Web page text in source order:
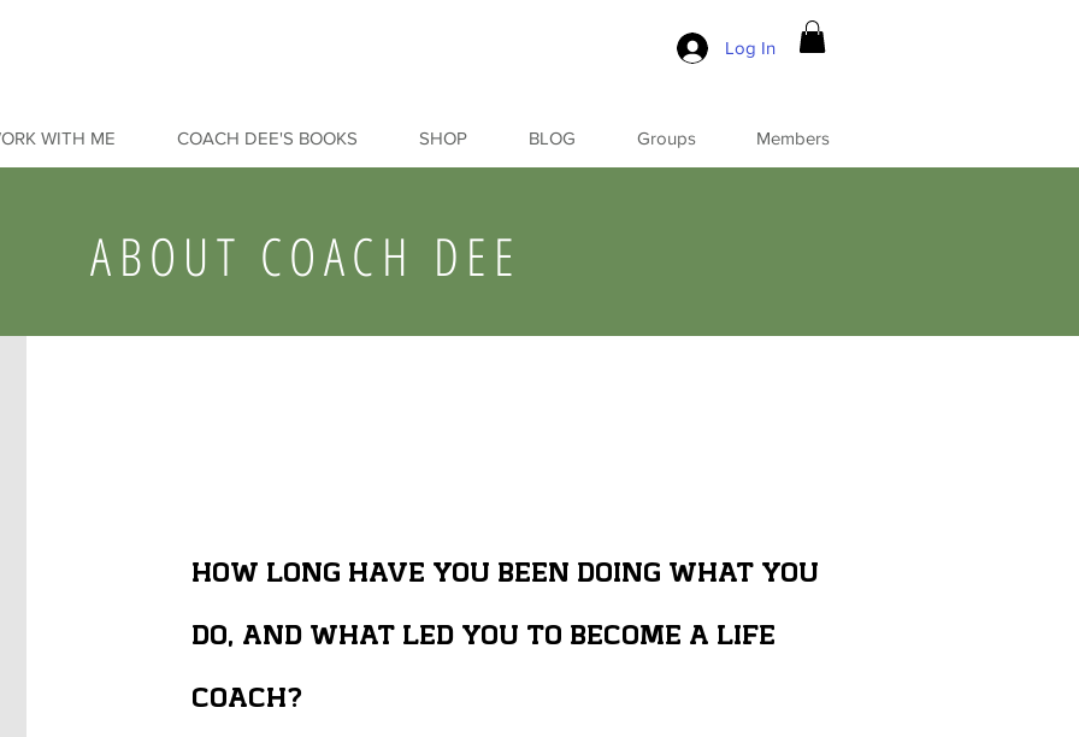
Log In
WITH ME COACH DEE'S BOOKS SHOP BLOG Groups Members
ABOUT COACH DEE
HOW LONG HAVE YOU BEEN DOING WHAT YOU
DO, AND WHAT LED YOU TO BECOME A LIFE
COACH?